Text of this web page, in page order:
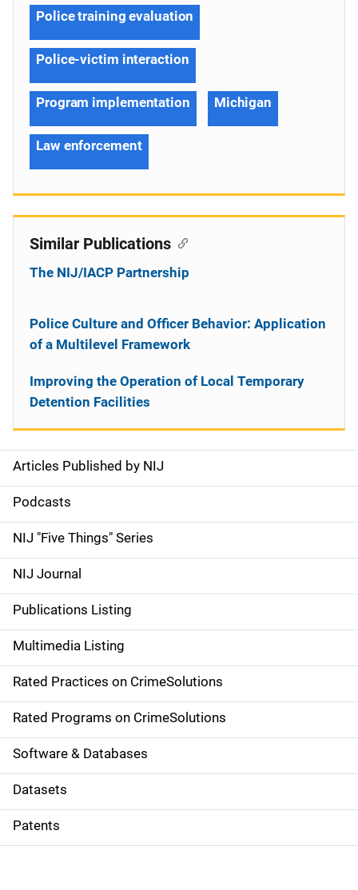
S
i
d
e
n
a
v
i
g
a
t
i
o
Articles Published by NIJ
Podcasts
NIJ "Five Things" Series
NIJ Journal
Publications Listing
Multimedia Listing
Rated Practices on CrimeSolutions
Rated Programs on CrimeSolutions
Software & Databases
Datasets
Patents
Police training evaluation
Police-victim interaction
Program implementation Michigan
Law enforcement
Similar Publications
The NIJ/IACP Partnership
Police Culture and Officer Behavior: Application
of a Multilevel Framework
Improving the Operation of Local Temporary
Detention Facilities